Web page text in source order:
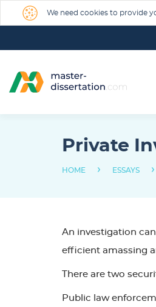
We need cookies to provide
Private
HOME › ESSAYS ›
An investigation
efficient amassing
There are two
Public law